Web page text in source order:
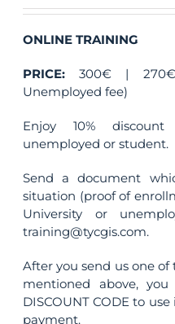
ONLINE TRAINING
PRICE: 300€ |
Unemployed fee)
Enjoy 10%
unemployed or student.
Send a document
situation (proof of
University or
training@tycgis.com.
After you send us one
mentioned above,
DISCOUNT CODE to
payment.